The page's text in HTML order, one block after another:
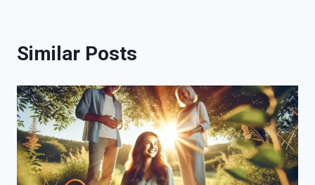
Similar Posts